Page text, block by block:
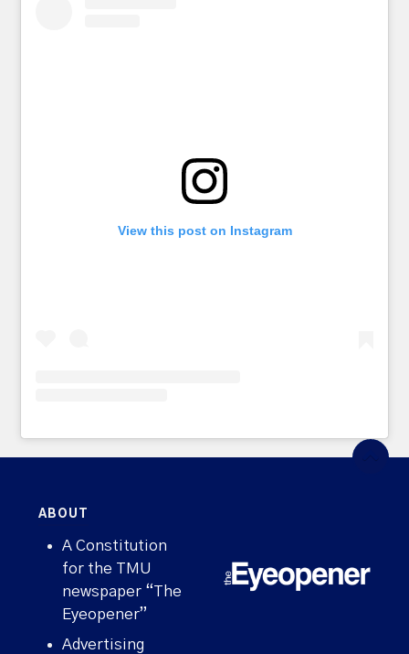
View this post on Instagram
ABOUT
A Constitution
for the TMU
newspaper “The
Eyeopener”
Advertising